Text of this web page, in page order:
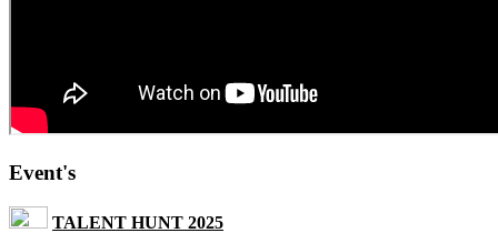
Event's
TALENT HUNT 2025